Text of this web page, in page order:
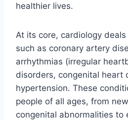
healthier lives.
At its core, cardiology
such as coronary artery
arrhythmias (irregular
disorders, congenital heart
hypertension. These
people of all ages, from
congenital abnormalities to